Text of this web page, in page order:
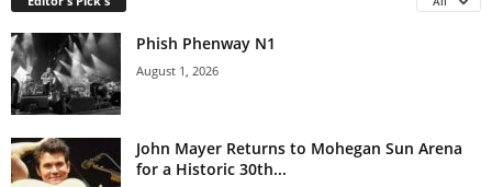
Phish Phenway N1
August 1, 2026
John Mayer Returns to Mohegan Sun Arena
for a Historic 30th...